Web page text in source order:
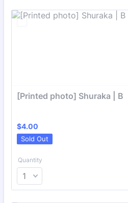
[Printed photo] Shuraka | B
$4.00
$4.00
Sold Out
Quantity